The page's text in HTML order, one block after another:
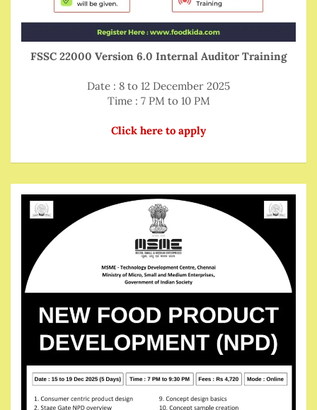
FSSC 22000 Version 6.0 Internal Auditor Training
Date : 8 to 12 December 2025
Time : 7 PM to 10 PM
Click here to apply